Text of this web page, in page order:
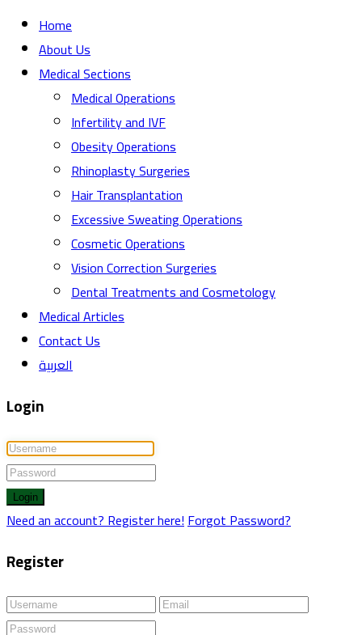
Home
About Us
Medical Sections
Medical Operations
Infertility and IVF
Obesity Operations
Rhinoplasty Surgeries
Hair Transplantation
Excessive Sweating Operations
Cosmetic Operations
Vision Correction Surgeries
Dental Treatments and Cosmetology
Medical Articles
Contact Us
العربية
Login
Login
Need an account? Register here!Forgot Password?
Register